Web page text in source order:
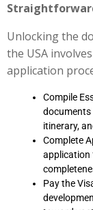
Unlocking the
the USA
application
Compile
documents
itinerary,
Complete
application
Pay the